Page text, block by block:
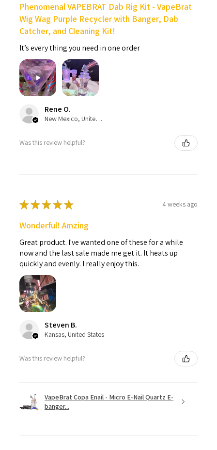
Phenomenal VAPEBRAT Dab Rig Kit - VapeBrat
Wig Wag Purple Recycler with Banger, Dab
Catcher, and Cleaning Kit!
It’s every thing you need in one order
Rene O.
New Mexico, United States
Was this review helpful?
★★★★★ 4 weeks ago
Wonderful! Amzing
Great product. I've wanted one of these for a while
now and the last sale made me get it. It heats up
quickly and evenly. I really enjoy this.
Steven B.
Kansas, United States
Was this review helpful?
VapeBrat Copa Enail - Micro E-Nail Quartz E-
banger...